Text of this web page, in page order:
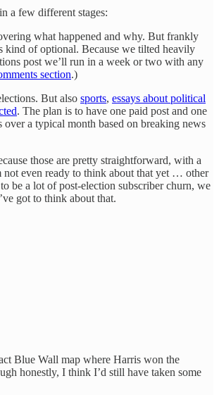
a few different stages:
what happened and why. But frankly
kind of optional. Because we tilted heavily
post we’ll run in a week or two with any
section.)
But also sports, essays about political
. The plan is to have one paid post and one
a typical month based on breaking news
those are pretty straightforward, with a
not even ready to think about that yet … other
be a lot of post-election subscriber churn, we
got to think about that.
Blue Wall map where Harris won the
honestly, I think I’d still have taken some